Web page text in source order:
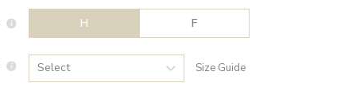
H F
Size Guide